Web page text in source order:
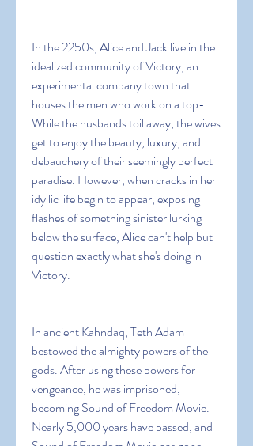
In the 2250s, Alice and Jack live in the
idealized community of Victory, an
experimental company town that
houses the men who work on a top-
While the husbands toil away, the wives
get to enjoy the beauty, luxury, and
debauchery of their seemingly perfect
paradise. However, when cracks in her
idyllic life begin to appear, exposing
flashes of something sinister lurking
below the surface, Alice can't help but
question exactly what she's doing in
Victory.
In ancient Kahndaq, Teth Adam
bestowed the almighty powers of the
gods. After using these powers for
vengeance, he was imprisoned,
becoming Sound of Freedom Movie.
Nearly 5,000 years have passed, and